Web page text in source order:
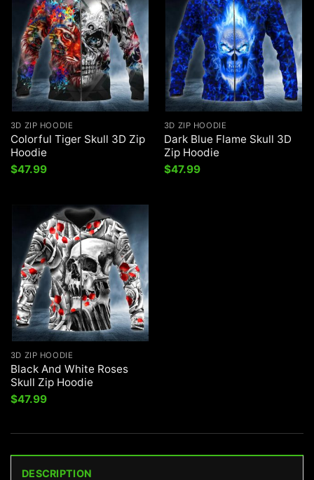
3D ZIP HOODIE
Colorful Tiger Skull 3D Zip
Hoodie
$47.99
3D ZIP HOODIE
Dark Blue Flame Skull 3D
Zip Hoodie
$47.99
3D ZIP HOODIE
Black And White Roses
Skull Zip Hoodie
$47.99
DESCRIPTION